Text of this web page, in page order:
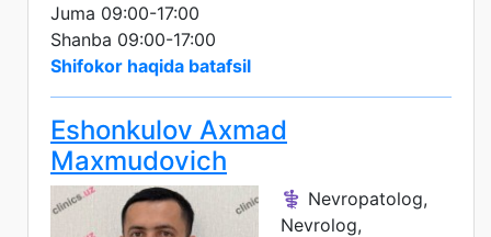
Juma 09:00-17:00
Shanba 09:00-17:00
Shifokor haqida batafsil
Eshonkulov Axmad
Maxmudovich
⚕️ Nevropatolog,
Nevrolog,